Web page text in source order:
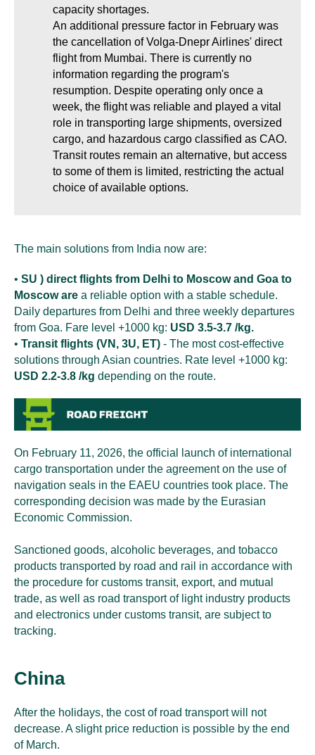
capacity shortages.
An additional pressure factor in February was
the cancellation of Volga-Dnepr Airlines' direct
flight from Mumbai. There is currently no
information regarding the program's
resumption. Despite operating only once a
week, the flight was reliable and played a vital
role in transporting large shipments, oversized
cargo, and hazardous cargo classified as CAO.
Transit routes remain an alternative, but access
to some of them is limited, restricting the actual
choice of available options.
The main solutions from India now are:
• SU ) direct flights from Delhi to Moscow and Goa to
Moscow are a reliable option with a stable schedule.
Daily departures from Delhi and three weekly departures
from Goa. Fare level +1000 kg: USD 3.5-3.7 /kg.
• Transit flights (VN, 3U, ET) - The most cost-effective
solutions through Asian countries. Rate level +1000 kg:
USD 2.2-3.8 /kg depending on the route.
On February 11, 2026, the official launch of international
cargo transportation under the agreement on the use of
navigation seals in the EAEU countries took place. The
corresponding decision was made by the Eurasian
Economic Commission.
Sanctioned goods, alcoholic beverages, and tobacco
products transported by road and rail in accordance with
the procedure for customs transit, export, and mutual
trade, as well as road transport of light industry products
and electronics under customs transit, are subject to
tracking.
China
After the holidays, the cost of road transport will not
decrease. A slight price reduction is possible by the end
of March.